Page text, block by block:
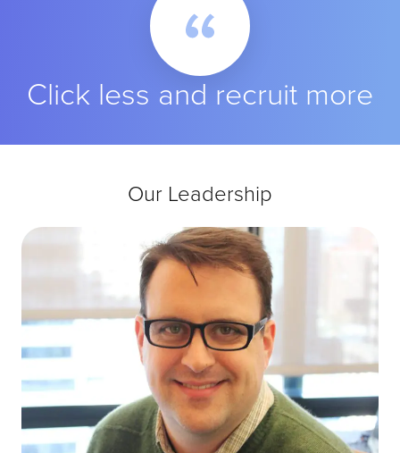
Click less and recruit more
Our Leadership